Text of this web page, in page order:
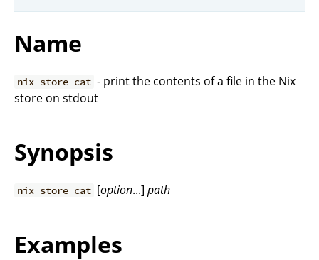
Name
nix store cat - print the contents of a file in the Nix
store on stdout
Synopsis
nix store cat [option...]path
Examples